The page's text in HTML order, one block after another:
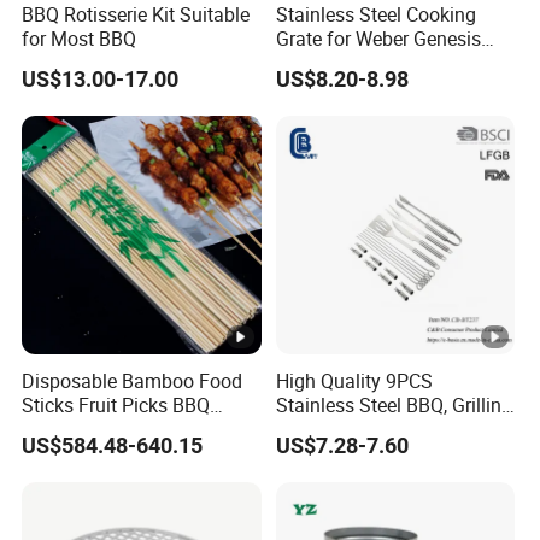
estaurants,restaurantsbarbecue
shops,picniccampingmilitarytourism and other activities
ofpastameatfish barbecue, steamingsmoking and other
utensils.
Packaging & Shipping
1.Cartons and wooden pallets.
2.According to customer requirements.
BBQ Rotisserie Kit Suitable
for Most BBQ
US$13.00-17.00
Stainless Steel Cooking
Grate for Weber Genesis
Replacement Parts for
Weber 66095
US$8.20-8.98
Disposable Bamboo Food
Sticks Fruit Picks BBQ
Kebab Skewers for Food
Service
US$584.48-640.15
High Quality 9PCS
Stainless Steel BBQ, Grilling
Cooking Camping,
Kitchemware
US$7.28-7.60